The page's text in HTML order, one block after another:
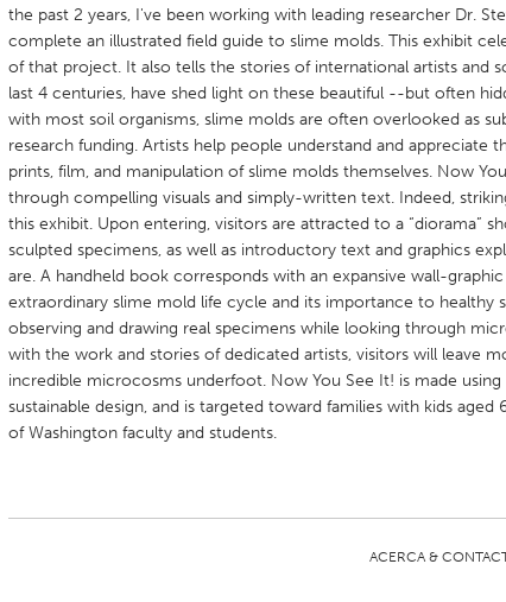
Singapore
UNITED KINGDOM
Glasgow
UNITED STATES
Ann Arbor, MI
Austin, TX
Cass Clay
Chicago, IL
Gainesville, FL
Georgetown, MA
Key West, FL
Los Angeles, CA Miami, FL
Newburyport, MA
North Minneapolis, MN Oahu, HI
Philadelphia, PA
Pittsburgh, PA
the past 2 years, I've been working with leading researcher Dr.
complete an illustrated field guide to slime molds. This exhibit
of that project. It also tells the stories of international artists and
last 4 centuries, have shed light on these beautiful --but often
with most soil organisms, slime molds are often overlooked as
research funding. Artists help people understand and appreciate
prints, film, and manipulation of slime molds themselves. Now
through compelling visuals and simply-written text. Indeed,
this exhibit. Upon entering, visitors are attracted to a “diorama”
sculpted specimens, as well as introductory text and graphics
are. A handheld book corresponds with an expansive wall-
extraordinary slime mold life cycle and its importance to healthy
observing and drawing real specimens while looking through
with the work and stories of dedicated artists, visitors will leave
incredible microcosms underfoot. Now You See It! is made
sustainable design, and is targeted toward families with kids aged
of Washington faculty and students.
ACERCA &